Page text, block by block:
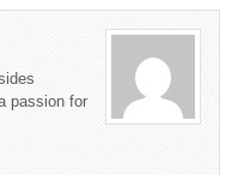
passion for